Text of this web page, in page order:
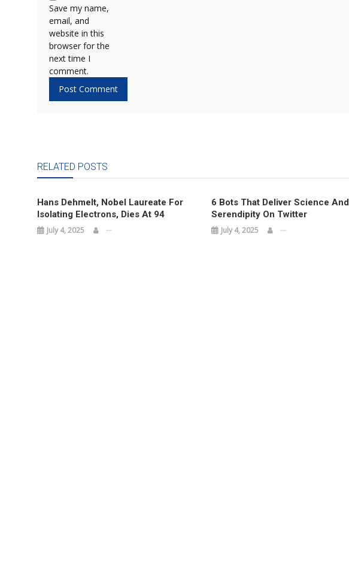
Save my name,
email, and
website in this
browser for the
next time I
comment.
RELATED POSTS
Hans Dehmelt, Nobel Laureate For
Isolating Electrons, Dies At 94
July 4, 2025
6 Bots That Deliver Science And
Serendipity On Twitter
July 4, 2025